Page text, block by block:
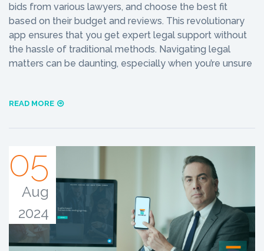
bids from various lawyers, and choose the best fit
based on their budget and reviews. This revolutionary
app ensures that you get expert legal support without
the hassle of traditional methods. Navigating legal
matters can be daunting, especially when you’re unsure
READ MORE
05
Aug
2024